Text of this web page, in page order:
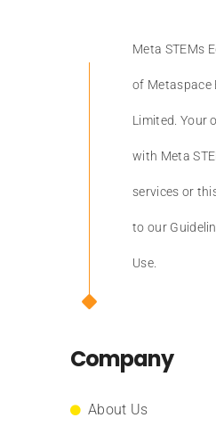
Meta STEMs
of Metaspace
Limited. Your
with Meta
services or
to our
Use.
Company
About Us